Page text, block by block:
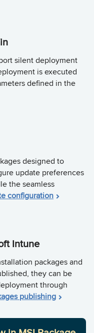
silent deployment
is executed
defined in the
designed to
update preferences
the seamless
configuration
Intune
packages and
they can be
through
publishing